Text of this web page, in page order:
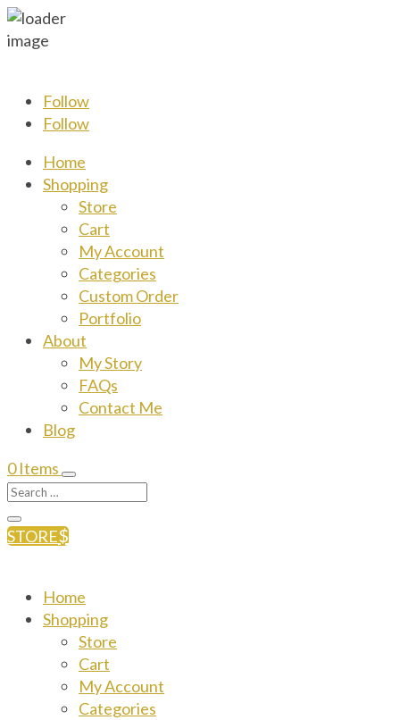
Follow
Follow
Home
Shopping
Store
Cart
My Account
Categories
Custom Order
Portfolio
About
My Story
FAQs
Contact Me
Blog
0 Items
STORE
Home
Shopping
Store
Cart
My Account
Categories